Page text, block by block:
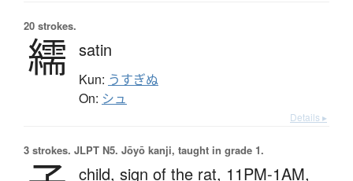
20 strokes.
繻 satin
Kun: うすぎぬ
On: シュ
Details ▸
3 strokes. JLPT N5. Jōyō kanji, taught in grade 1.
child, sign of the rat, 11PM-1AM,